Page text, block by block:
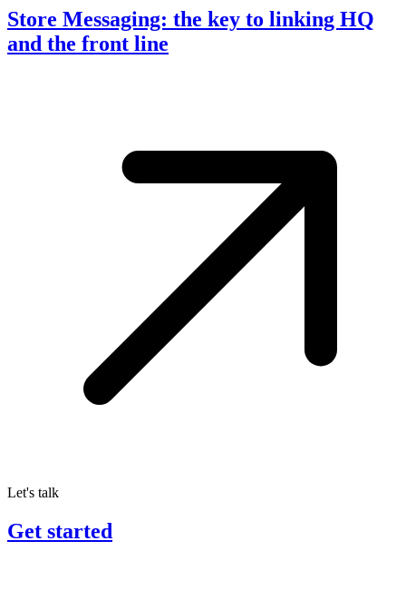
Store Messaging: the key to linking HQ
and the front line
Let's talk
Get started